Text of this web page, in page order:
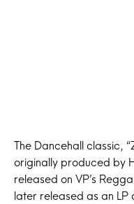
The Dancehall classic,
originally produced by
released on VP’s
later released as an LP